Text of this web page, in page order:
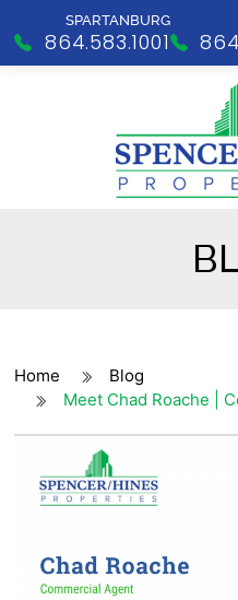
SPARTANBURG
864.583.1001
Home
Blog
Meet Chad Roache |